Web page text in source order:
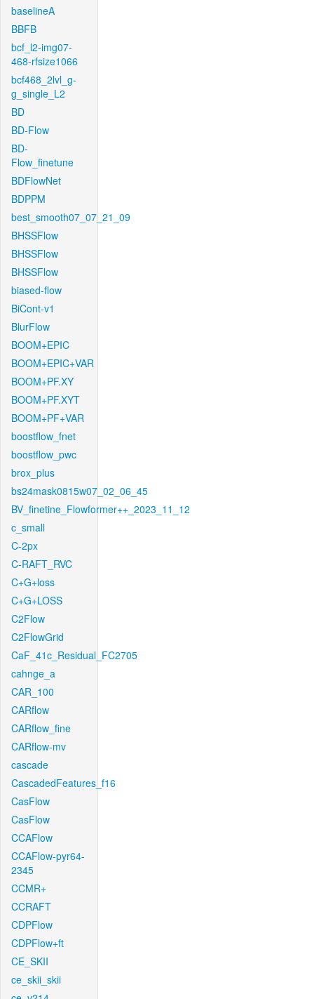
baselineA
BBFB
bcf_l2-img07-
468-rfsize1066
bcf468_2lvl_g-
g_single_L2
BD
BD-Flow
BD-
Flow_finetune
BDFlowNet
BDPPM
best_smooth07_07_21_09
BHSSFlow
BHSSFlow
BHSSFlow
biased-flow
BiCont-v1
BlurFlow
BOOM+EPIC
BOOM+EPIC+VAR
BOOM+PF.XY
BOOM+PF.XYT
BOOM+PF+VAR
boostflow_fnet
boostflow_pwc
brox_plus
bs24mask0815w07_02_06_45
BV_finetine_Flowformer++_2023_11_12
c_small
C-2px
C-RAFT_RVC
C+G+loss
C+G+LOSS
C2Flow
C2FlowGrid
CaF_41c_Residual_FC2705
cahnge_a
CAR_100
CARflow
CARflow_fine
CARflow-mv
cascade
CascadedFeatures_f16
CasFlow
CasFlow
CCAFlow
CCAFlow-pyr64-
2345
CCMR+
CCRAFT
CDPFlow
CDPFlow+ft
CE_SKII
ce_skii_skii